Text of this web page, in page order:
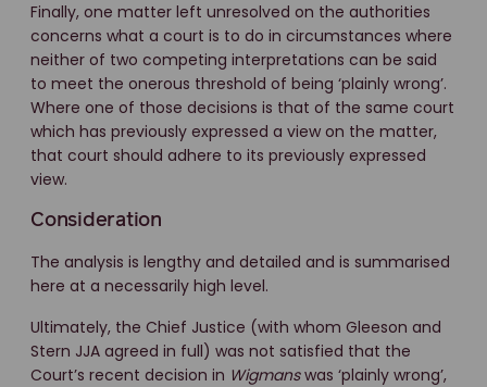
Finally, one matter left unresolved on the authorities
concerns what a court is to do in circumstances where
neither of two competing interpretations can be said
to meet the onerous threshold of being ‘plainly wrong’.
Where one of those decisions is that of the same court
which has previously expressed a view on the matter,
that court should adhere to its previously expressed
view.
Consideration
The analysis is lengthy and detailed and is summarised
here at a necessarily high level.
Ultimately, the Chief Justice (with whom Gleeson and
Stern JJA agreed in full) was not satisfied that the
Court’s recent decision in Wigmanswas ‘plainly wrong’,